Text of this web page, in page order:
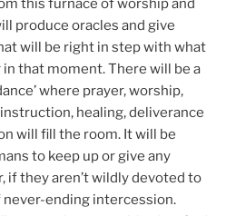
this furnace of worship and
produce oracles and give
will be right in step with what
that moment. There will be a
where prayer, worship,
healing, deliverance
will fill the room. It will be
to keep up or give any
if they aren’t wildly devoted to
never-ending intercession.